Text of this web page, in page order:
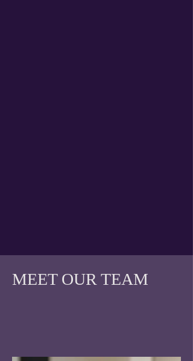
MEET OUR TEAM